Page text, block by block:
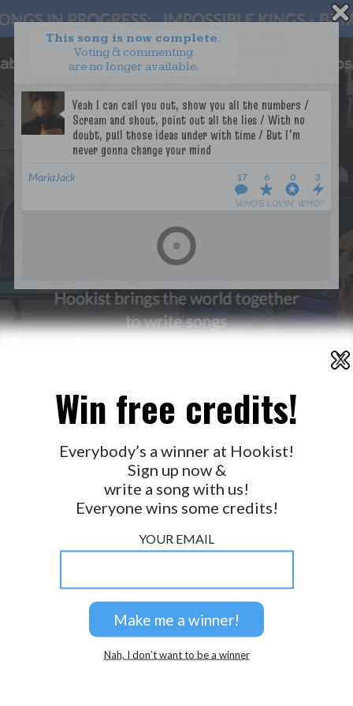
This song is now complete.
Voting & commenting
are no longer available.
MariaJack 17
WHO’S LOVIN’ WHO?
6 0 3
WANT TO LEAD A COLLAB?
PRESS
OUR PARTNERS
GOLDEN RULES & FAQS
TERMS & CONDITIONS
GET NOTIFICATIONS
FOLLOW US
X
Win free credits!
Everybody’s a winner at Hookist!
Sign up now &
write a song with us!
Everyone wins some credits!
YOUR EMAIL
Nah, I don’t want to be a winner